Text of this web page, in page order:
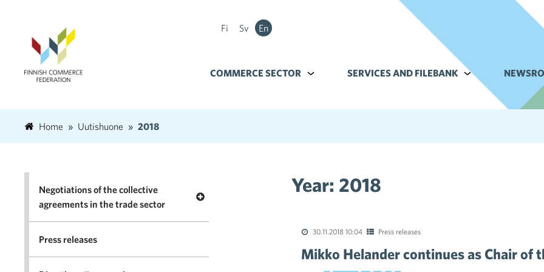
Fi Sv En
COMMERCE SECTOR Alavalikko kohteelle Commerce sector
SERVICES AND FILEBANK Alavalikko
Home Uutishuone 2018
Year: 2018
30.11.2018 10:04 Press releases
Mikko Helander continues as Chair of
Negotiations of the collective
agreements in the trade sector
Open menu Negotiations of the collective agreements in the trade sector
Press releases